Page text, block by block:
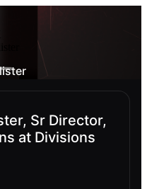
Sr Director,
at Divisions